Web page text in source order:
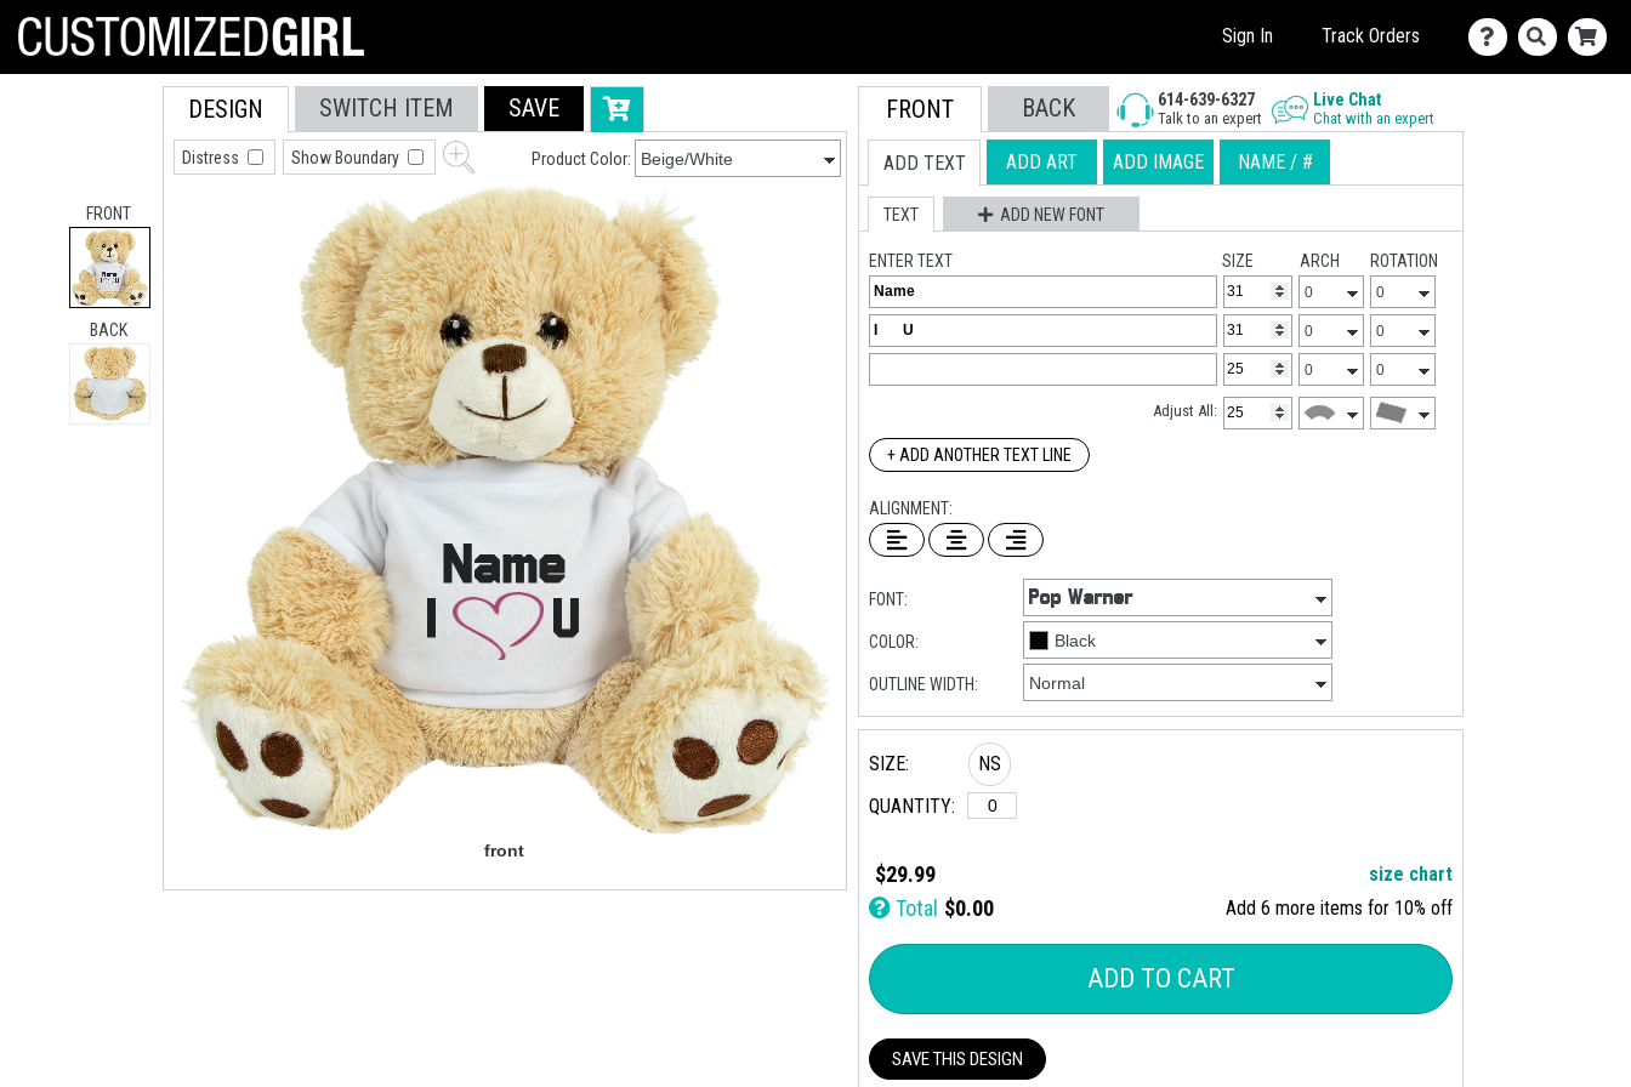
Sign In Track Orders
FRONT
BACK
DESIGN SWITCH ITEM SAVE
Distress Show Boundary Product Color:
FRONT BACK 614-639-6327
Talk to an expert
Live Chat
Chat with an expert
ADD TEXT ADD ART ADD IMAGE NAME / #
TEXT ADD NEW FONT
ENTER TEXT SIZE ARCH ROTATION
Adjust All:
+ ADD ANOTHER TEXT LINE
ALIGNMENT:
FONT:
COLOR:
OUTLINE WIDTH:
SIZE:
QUANTITY:
NS
$29.99 size chart
Total $0.00 Add 6 more items for 10% off
ADD TO CART
SAVE THIS DESIGN